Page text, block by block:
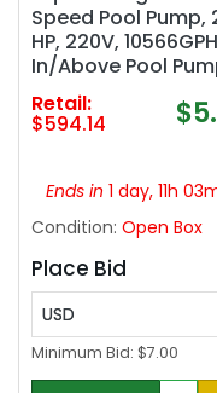
Speed Pool Pump,
HP, 220V,
In/Above Pool
Energy Efficient,
Flow, Powerful Self
Primming
Pool Pumps with
Basket‼️missing
Retail:
$594.14
Ends in 1 day, 11h
Condition: Open Box
Place Bid
USD
Minimum Bid: $7.00